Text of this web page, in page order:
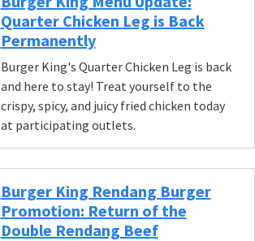
Quarter Chicken Leg is Back
Permanently
Burger King's Quarter Chicken Leg is back
and here to stay! Treat yourself to the
crispy, spicy, and juicy fried chicken today
at participating outlets.
Burger King Rendang Burger
Promotion: Return of the
Double Rendang Beef